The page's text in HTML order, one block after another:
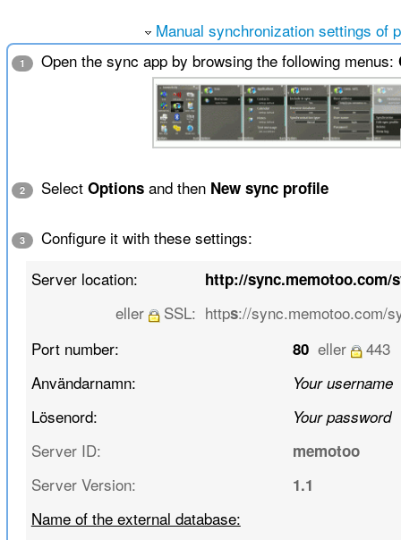
Manual synchronization settings of
1 Open the sync app by browsing the following menus:
2 Select Optionsand then New sync profile
3
Configure it with these settings:
Server location:
http://sync.memotoo.com/
eller SSL: https://sync.memotoo.com/
Port number:
80 eller
443
Användarnamn:
Your username
Lösenord: Your password
Server ID: memotoo
Server Version: 1.1
Name of the external database: